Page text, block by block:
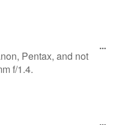
Pentax, and not
f/1.4.